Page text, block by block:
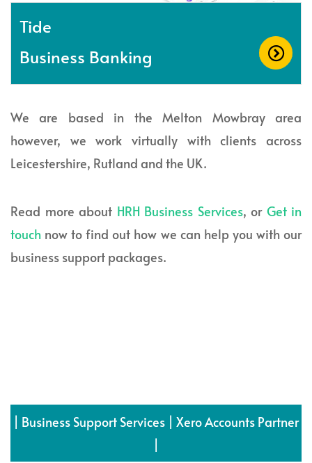
Tide
Business Banking
We are based in the Melton Mowbray area
however, we work virtually with clients across
Leicestershire, Rutland and the UK.
Read more about HRH Business Services, or Get in
touch now to find out how we can help you with our
business support packages.
| Business Support Services | Xero Accounts Partner
|